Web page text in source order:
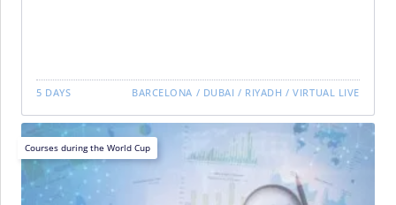
5 DAYS BARCELONA / DUBAI / RIYADH /VIRTUAL LIVE
Courses during the World Cup